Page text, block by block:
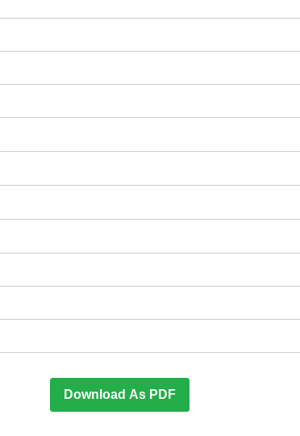
Download As PDF